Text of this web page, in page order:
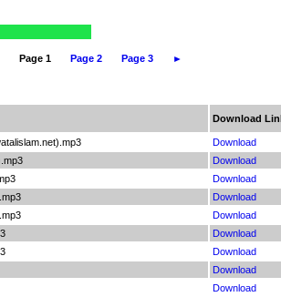
Page 1 Page 2 Page 3 ►
Download
Download
Download
Download
Download
Download
Download
Download
Download
Download